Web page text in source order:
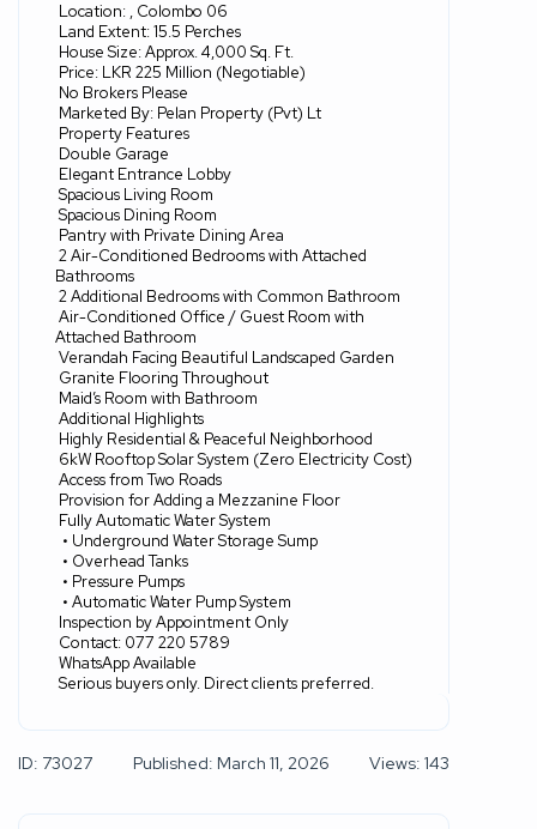
Location: , Colombo 06
Land Extent: 15.5 Perches
House Size: Approx. 4,000 Sq. Ft.
Price: LKR 225 Million (Negotiable)
No Brokers Please
Marketed By: Pelan Property (Pvt) Lt
Property Features
Double Garage
Elegant Entrance Lobby
Spacious Living Room
Spacious Dining Room
Pantry with Private Dining Area
2 Air-Conditioned Bedrooms with Attached
Bathrooms
2 Additional Bedrooms with Common Bathroom
Air-Conditioned Office / Guest Room with
Attached Bathroom
Verandah Facing Beautiful Landscaped Garden
Granite Flooring Throughout
Maid’s Room with Bathroom
Additional Highlights
Highly Residential & Peaceful Neighborhood
6kW Rooftop Solar System (Zero Electricity Cost)
Access from Two Roads
Provision for Adding a Mezzanine Floor
Fully Automatic Water System
• Underground Water Storage Sump
• Overhead Tanks
• Pressure Pumps
• Automatic Water Pump System
Inspection by Appointment Only
Contact: 077 220 5789
WhatsApp Available
Serious buyers only. Direct clients preferred.
ID: 73027 Published: March 11, 2026 Views: 143